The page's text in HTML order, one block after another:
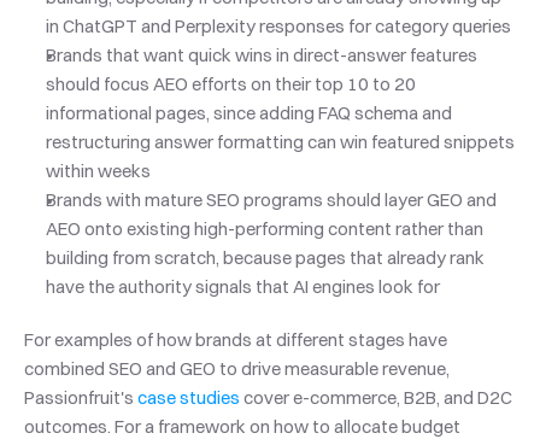
in ChatGPT and Perplexity responses for category queries
Brands that want quick wins in direct-answer features
should focus AEO efforts on their top 10 to 20
informational pages, since adding FAQ schema and
restructuring answer formatting can win featured snippets
within weeks
Brands with mature SEO programs should layer GEO and
AEO onto existing high-performing content rather than
building from scratch, because pages that already rank
have the authority signals that AI engines look for
For examples of how brands at different stages have
combined SEO and GEO to drive measurable revenue,
Passionfruit's case studies cover e-commerce, B2B, and D2C
outcomes. For a framework on how to allocate budget